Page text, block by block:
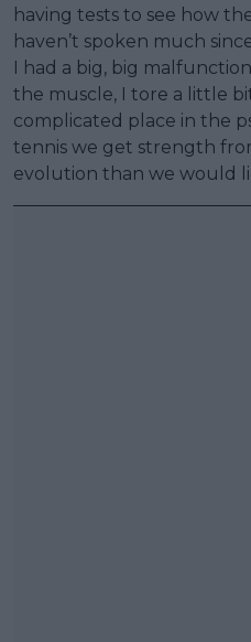
having tests to see how
haven’t spoken much
I had a big, big
the muscle, I tore a little
complicated place in the
tennis we get strength
evolution than we would